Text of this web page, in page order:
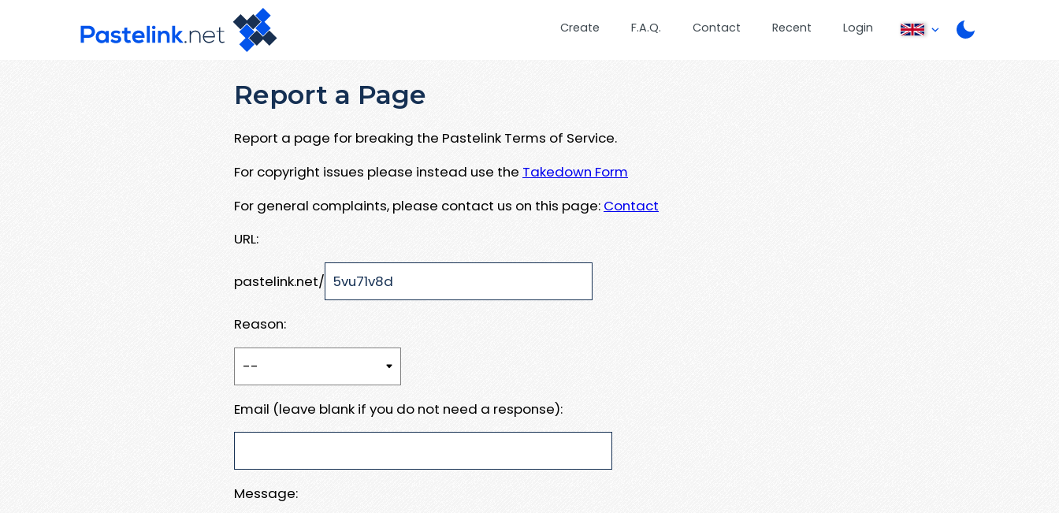
Create F.A.Q. Contact Recent Login
Report a Page
Report a page for breaking the Pastelink Terms of Service.
For copyright issues please instead use the Takedown Form
For general complaints, please contact us on this page: Contact
URL:
pastelink.net/
Reason:
Email (leave blank if you do not need a response):
Message: